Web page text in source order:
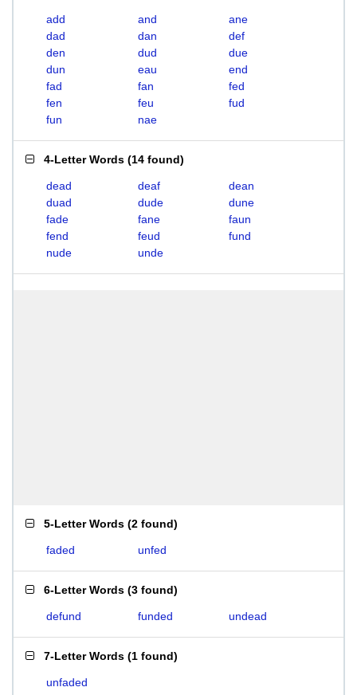
add and
ane
dad
dan
def
den
dud
due
dun
eau
end
fad
fan
fed
fen
feu
fud
fun
nae
4-Letter Words (14 found)
dead deaf
dean
duad
dude
dune
fade
fane
faun
fend
feud
fund
nude
unde
5-Letter Words (2 found)
faded unfed
6-Letter Words (3 found)
defund funded undead
7-Letter Words (1 found)
unfaded